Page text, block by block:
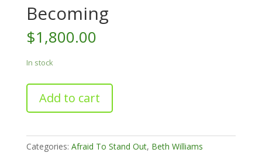
Becoming
$1,800.00
In stock
Becoming
quantity
Add to cart
Categories: Afraid To Stand Out, Beth Williams